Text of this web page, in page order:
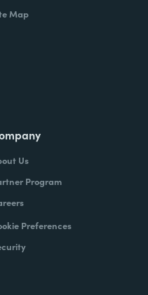
Map
Us
Program
Preferences